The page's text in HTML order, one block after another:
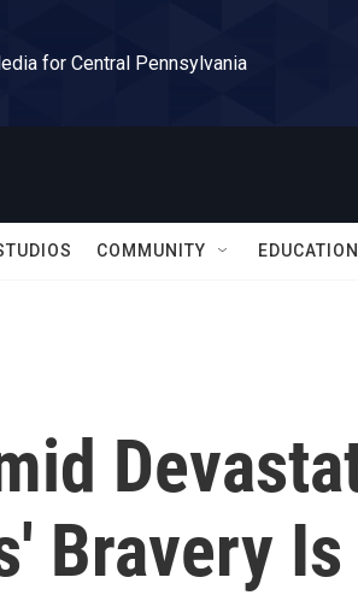
for Central Pennsylvania
COMMUNITY EDUCATION
Bravery Is